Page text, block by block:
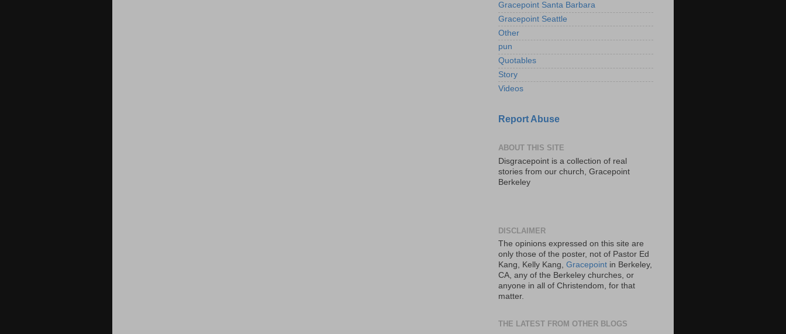
Gracepoint Santa Barbara
Gracepoint Seattle
Other
pun
Quotables
Story
Videos
Report Abuse
ABOUT THIS SITE
Disgracepoint is a collection of real
stories from our church, Gracepoint
Berkeley
DISCLAIMER
The opinions expressed on this site are
only those of the poster, not of Pastor Ed
Kang, Kelly Kang, Gracepoint in Berkeley,
CA, any of the Berkeley churches, or
anyone in all of Christendom, for that
matter.
THE LATEST FROM OTHER BLOGS